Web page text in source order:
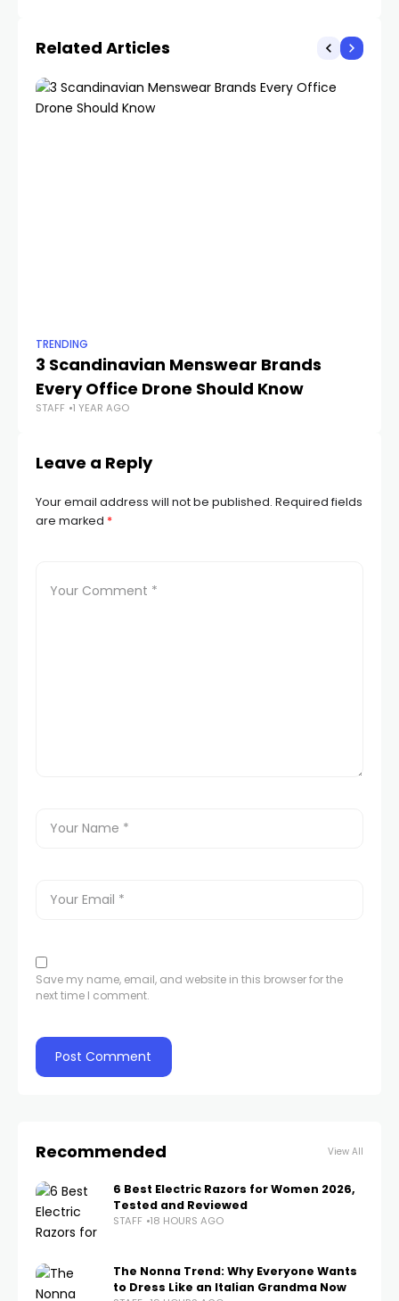
Related Articles
TRENDING
3 Scandinavian Menswear Brands
Every Office Drone Should Know
STAFF 1 YEAR AGO
Leave a Reply
Your email address will not be published. Required fields
are marked *
Save my name, email, and website in this browser for the
next time I comment.
Recommended View All
6 Best Electric Razors for Women 2026,
Tested and Reviewed
STAFF 18 HOURS AGO
The Nonna Trend: Why Everyone Wants
to Dress Like an Italian Grandma Now